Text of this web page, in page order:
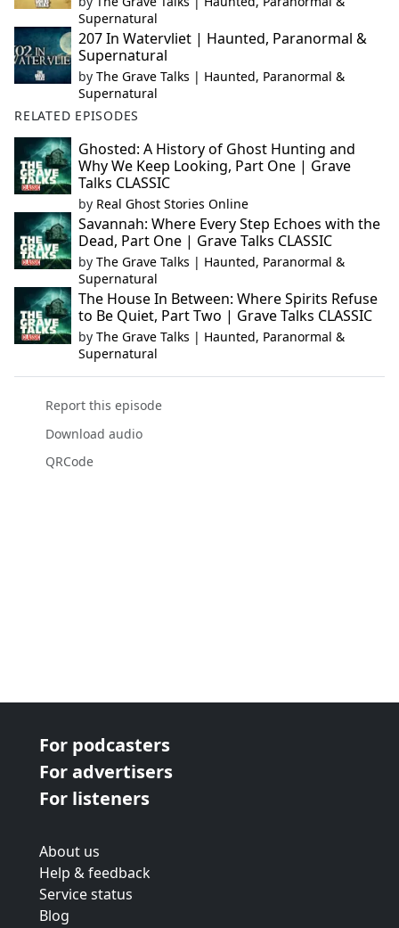
Supernatural
207 In Watervliet | Haunted, Paranormal &
Supernatural
by The Grave Talks | Haunted, Paranormal &
Supernatural
RELATED EPISODES
Ghosted: A History of Ghost Hunting and
Why We Keep Looking, Part One | Grave
Talks CLASSIC
by Real Ghost Stories Online
Savannah: Where Every Step Echoes with the
Dead, Part One | Grave Talks CLASSIC
by The Grave Talks | Haunted, Paranormal &
Supernatural
The House In Between: Where Spirits Refuse
to Be Quiet, Part Two | Grave Talks CLASSIC
by The Grave Talks | Haunted, Paranormal &
Supernatural
Report this episode
Download audio
QRCode
For podcasters
For advertisers
For listeners
About us
Help & feedback
Service status
Blog